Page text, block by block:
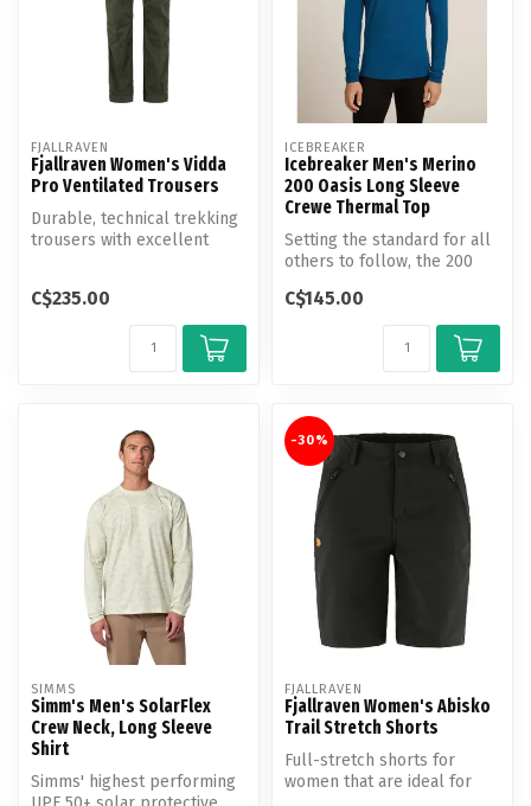
FJALLRAVEN
Fjallraven Women's Vidda
Pro Ventilated Trousers
Durable, technical trekking
trousers with excellent
C$235.00
ICEBREAKER
Icebreaker Men's Merino
200 Oasis Long Sleeve
Crewe Thermal Top
Setting the standard for all
others to follow, the 200
C$145.00
SIMMS
Simm's Men's SolarFlex
Crew Neck, Long Sleeve
Shirt
Simms' highest performing
-30%
FJALLRAVEN
Fjallraven Women's Abisko
Trail Stretch Shorts
Full-stretch shorts for
women that are ideal for